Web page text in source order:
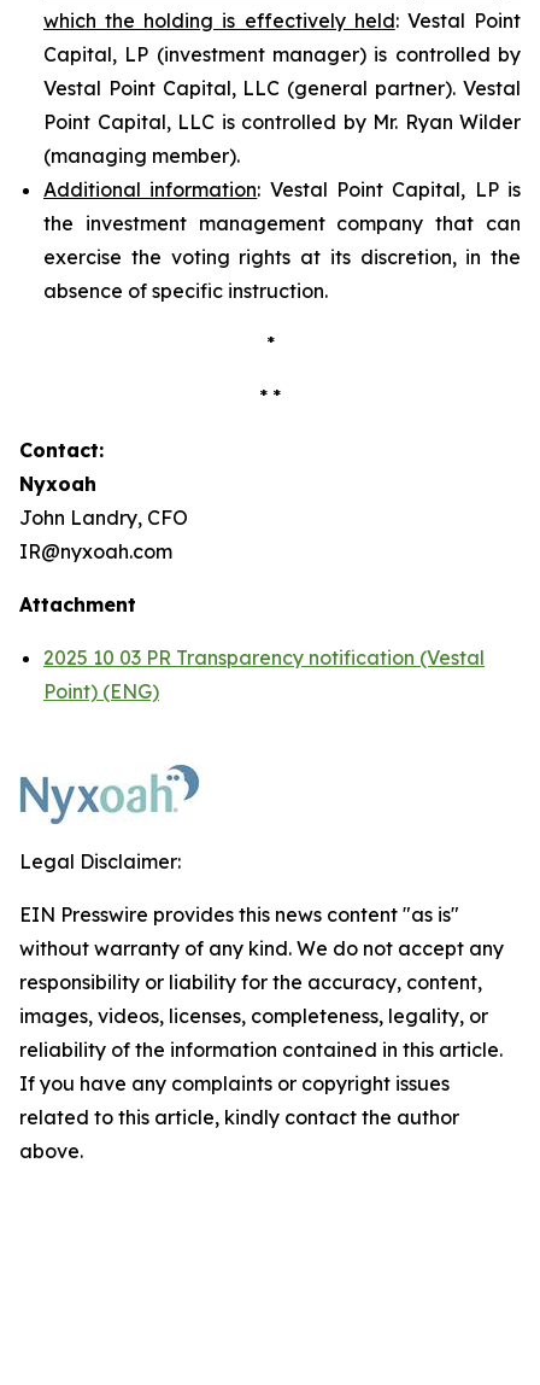
which the holding is effectively held: Vestal Point
Capital, LP (investment manager) is controlled by
Vestal Point Capital, LLC (general partner). Vestal
Point Capital, LLC is controlled by Mr. Ryan Wilder
(managing member).
Additional information: Vestal Point Capital, LP is
the investment management company that can
exercise the voting rights at its discretion, in the
absence of specific instruction.
*
* *
Contact:
Nyxoah
John Landry, CFO
IR@nyxoah.com
Attachment
2025 10 03 PR Transparency notification (Vestal
Point) (ENG)
Legal Disclaimer:
EIN Presswire provides this news content "as is"
without warranty of any kind. We do not accept any
responsibility or liability for the accuracy, content,
images, videos, licenses, completeness, legality, or
reliability of the information contained in this article.
If you have any complaints or copyright issues
related to this article, kindly contact the author
above.